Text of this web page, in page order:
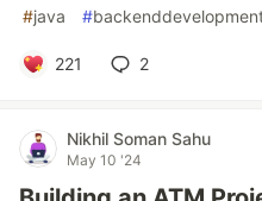
#java #
221 2
Nikhil Soman Sahu
May 10 '24